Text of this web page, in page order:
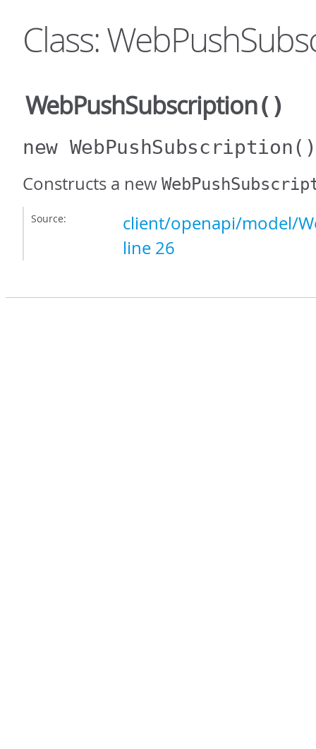
Class:
WebPushSubscription()
new WebPushSubscription()
Constructs a new
Source:
client/openapi/model/
line 26